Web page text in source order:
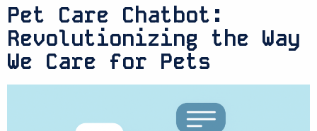
Pet Care Chatbot:
Revolutionizing the Way
We Care for Pets